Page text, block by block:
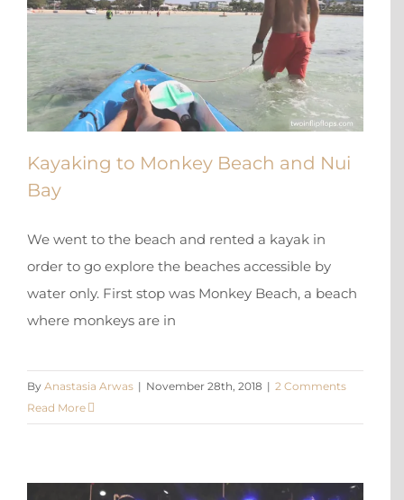
Kayaking to Monkey Beach and Nui
Bay
We went to the beach and rented a kayak in
order to go explore the beaches accessible by
water only. First stop was Monkey Beach, a beach
where monkeys are in
By Anastasia Arwas | November 28th, 2018 | 2 Comments
Read More